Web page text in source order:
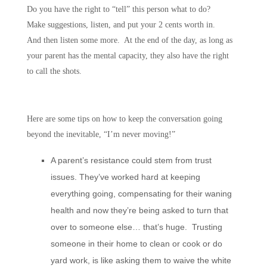
Do you have the right to “tell” this person what to do?
Make suggestions, listen, and put your 2 cents worth in.
And then listen some more. At the end of the day, as long as
your parent has the mental capacity, they also have the right
to call the shots.
Here are some tips on how to keep the conversation going
beyond the inevitable, “I’m never moving!”
A parent’s resistance could stem from trust
issues. They’ve worked hard at keeping
everything going, compensating for their waning
health and now they’re being asked to turn that
over to someone else… that’s huge. Trusting
someone in their home to clean or cook or do
yard work, is like asking them to waive the white